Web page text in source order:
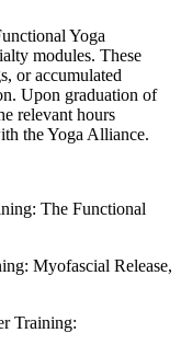
Yoga
modules. These
or accumulated
Upon graduation of
relevant hours
the Yoga Alliance.
The Functional
Myofascial Release,
Training: